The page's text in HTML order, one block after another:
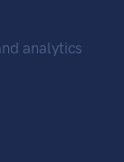
analytics